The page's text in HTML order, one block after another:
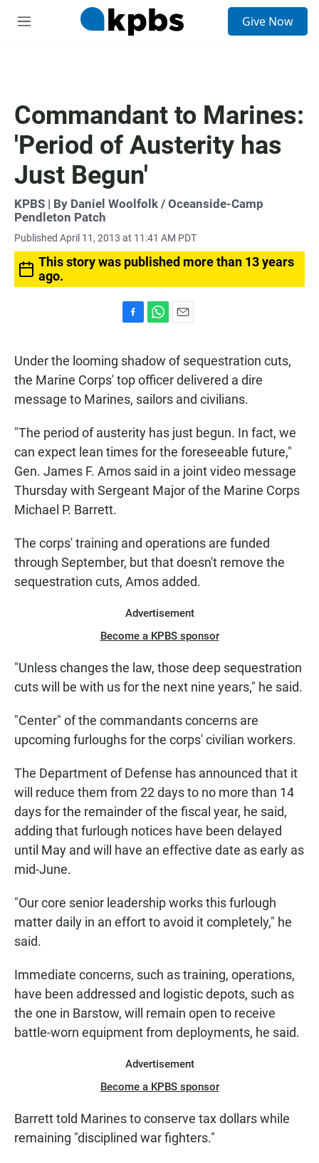
M
Give Now
Commandant to Marines:
'Period of Austerity has
Just Begun'
KPBS | By Daniel Woolfolk / Oceanside-Camp
Pendleton Patch
Published April 11, 2013 at 11:41 AM PDT
This story was published more than 13 years
ago.
e
b
o
a
t
s
A
p
a
i
l
Under the looming shadow of sequestration cuts,
the Marine Corps' top officer delivered a dire
message to Marines, sailors and civilians.
"The period of austerity has just begun. In fact, we
can expect lean times for the foreseeable future,"
Gen. James F. Amos said in a joint video message
Thursday with Sergeant Major of the Marine Corps
Michael P. Barrett.
The corps' training and operations are funded
through September, but that doesn't remove the
sequestration cuts, Amos added.
Advertisement
Become a KPBS sponsor
"Unless changes the law, those deep sequestration
cuts will be with us for the next nine years," he said.
"Center" of the commandants concerns are
upcoming furloughs for the corps' civilian workers.
The Department of Defense has announced that it
will reduce them from 22 days to no more than 14
days for the remainder of the fiscal year, he said,
adding that furlough notices have been delayed
until May and will have an effective date as early as
mid-June.
"Our core senior leadership works this furlough
matter daily in an effort to avoid it completely," he
said.
Immediate concerns, such as training, operations,
have been addressed and logistic depots, such as
the one in Barstow, will remain open to receive
battle-worn equipment from deployments, he said.
Advertisement
Become a KPBS sponsor
Barrett told Marines to conserve tax dollars while
remaining "disciplined war fighters."